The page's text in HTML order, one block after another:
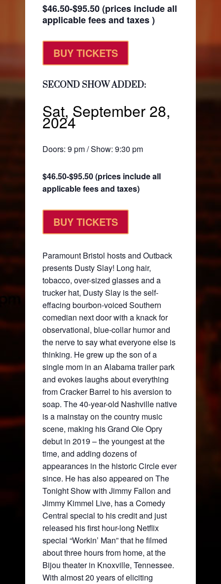
$46.50-$95.50 (prices include all
applicable fees and taxes )
BUY TICKETS
SECOND SHOW ADDED:
Sat, September 28,
2024
Doors: 9 pm / Show: 9:30 pm
$46.50-$95.50 (prices include all
applicable fees and taxes)
BUY TICKETS
Paramount Bristol hosts and Outback
presents Dusty Slay! Long hair,
tobacco, over-sized glasses and a
trucker hat, Dusty Slay is the self-
effacing bourbon-voiced Southern
comedian next door with a knack for
observational, blue-collar humor and
the nerve to say what everyone else is
thinking. He grew up the son of a
single mom in an Alabama trailer park
and evokes laughs about everything
from Cracker Barrel to his aversion to
soap. The 40-year-old Nashville native
is a mainstay on the country music
scene, making his Grand Ole Opry
debut in 2019 – the youngest at the
time, and adding dozens of
appearances in the historic Circle ever
since. He has also appeared on The
Tonight Show with Jimmy Fallon and
Jimmy Kimmel Live, has a Comedy
Central special to his credit and just
released his first hour-long Netflix
special “Workin’ Man” that he filmed
about three hours from home, at the
Bijou theater in Knoxville, Tennessee.
With almost 20 years of eliciting